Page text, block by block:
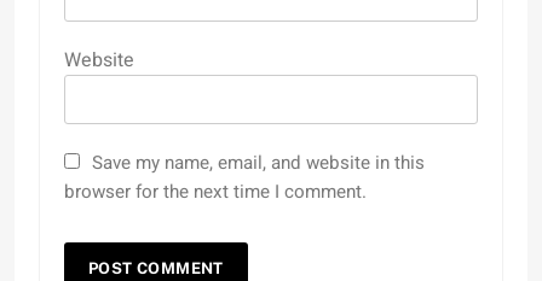
Website
Save my name, email, and website in this
browser for the next time I comment.